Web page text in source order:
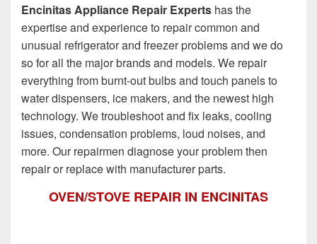
Encinitas Appliance Repair Experts has the
expertise and experience to repair common and
unusual refrigerator and freezer problems and we do
so for all the major brands and models. We repair
everything from burnt-out bulbs and touch panels to
water dispensers, ice makers, and the newest high
technology. We troubleshoot and fix leaks, cooling
issues, condensation problems, loud noises, and
more. Our repairmen diagnose your problem then
repair or replace with manufacturer parts.
OVEN/STOVE REPAIR IN ENCINITAS